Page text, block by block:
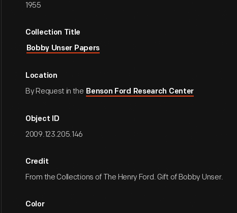
1955
Collection Title
Bobby Unser Papers
Location
By Request in the Benson Ford Research Center
Object ID
2009.123.205.146
Credit
From the Collections of The Henry Ford. Gift of Bobby Unser.
Color